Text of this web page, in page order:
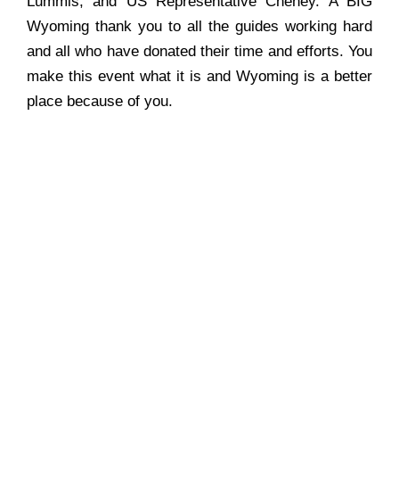
Wyoming thank you to all the guides working hard
and all who have donated their time and efforts. You
make this event what it is and Wyoming is a better
place because of you.